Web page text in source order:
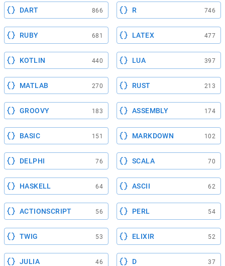
DART 866 R 746
RUBY 681 LATEX 477
KOTLIN 440 LUA 397
MATLAB 270 RUST 213
GROOVY 183 ASSEMBLY 174
BASIC 151 MARKDOWN 102
DELPHI 76 SCALA 70
HASKELL 64 ASCII 62
ACTIONSCRIPT 56 PERL 54
TWIG 53 ELIXIR 52
JULIA 46 D 37